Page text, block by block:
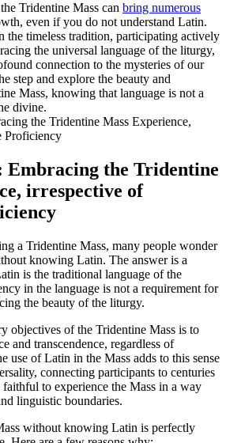
Tridentine Mass can bring numerous
even if you do not understand Latin.
the timeless tradition, participating actively
the universal language of the liturgy,
connection to the mysteries of our
step and explore the beauty and
Mass, knowing that language is not a
divine.
Embracing the Tridentine
irrespective of
a Tridentine Mass, many people wonder
knowing Latin. The answer is a
is the traditional language of the
in the language is not a requirement for
the beauty of the liturgy.
objectives of the Tridentine Mass is to
and transcendence, regardless of
use of Latin in the Mass adds to this sense
connecting participants to centuries
to experience the Mass in a way
linguistic boundaries.
without knowing Latin is perfectly